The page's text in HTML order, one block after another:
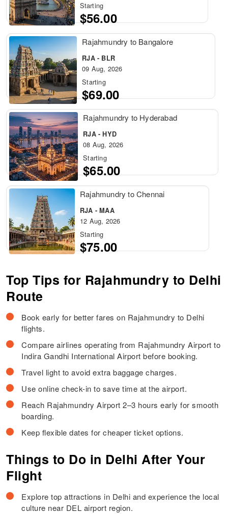
Starting
$56.00
Rajahmundry to Bangalore
RJA - BLR
09 Aug, 2026
Starting
$69.00
Rajahmundry to Hyderabad
RJA - HYD
08 Aug, 2026
Starting
$65.00
Rajahmundry to Chennai
RJA - MAA
12 Aug, 2026
Starting
$75.00
Top Tips for Rajahmundry to Delhi
Route
Book early for better fares on Rajahmundry to Delhi
flights.
Compare airlines operating from Rajahmundry Airport to
Indira Gandhi International Airport before booking.
Travel light to avoid extra baggage charges.
Use online check-in to save time at the airport.
Reach Rajahmundry Airport 2–3 hours early for smooth
boarding.
Keep flexible dates for cheaper ticket options.
Things to Do in Delhi After Your
Flight
Explore top attractions in Delhi and experience the local
culture near DEL airport region.